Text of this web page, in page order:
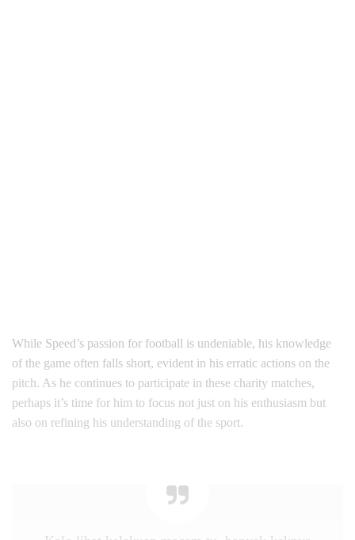
While Speed’s passion for football is undeniable, his knowledge
of the game often falls short, evident in his erratic actions on the
pitch. As he continues to participate in these charity matches,
perhaps it’s time for him to focus not just on his enthusiasm but
also on refining his understanding of the sport.